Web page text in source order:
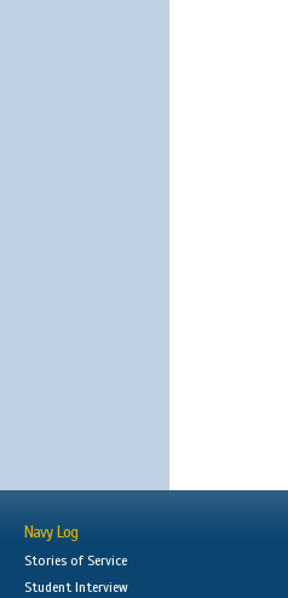
Navy Log
Stories of Service
Student Interview